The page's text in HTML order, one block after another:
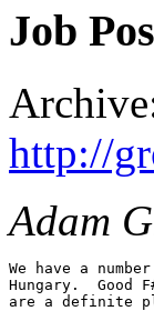
Job
http://
Adam
We have a
Hungary.  Good
are a definite